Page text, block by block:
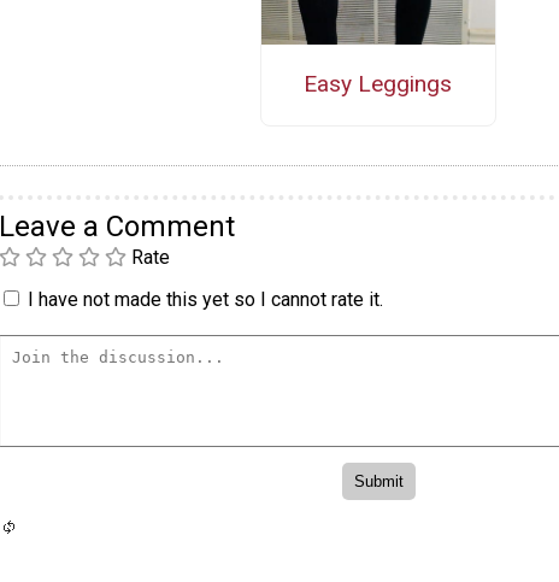
Easy Leggings
Leave a Comment
Rate
I have not made this yet so I cannot rate it.